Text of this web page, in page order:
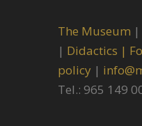
The Museum |
| Didactics |
policy |
Tel.: 965 149